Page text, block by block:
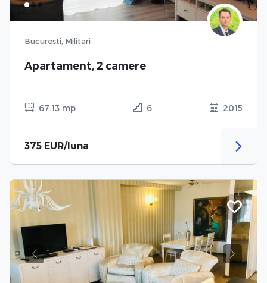
Bucuresti, Militari
Apartament, 2 camere
67.13 mp 6 2015
375 EUR/luna
Previous Next